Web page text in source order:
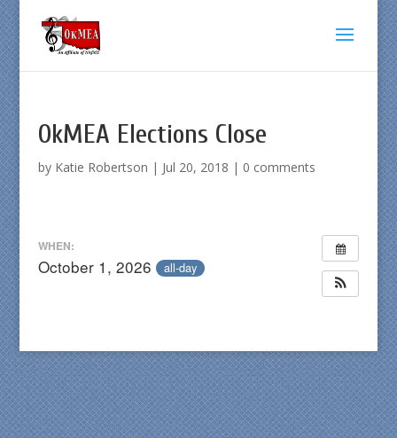
OkMEA Elections Close
by Katie Robertson | Jul 20, 2018 | 0 comments
WHEN:
October 1, 2026 all-day